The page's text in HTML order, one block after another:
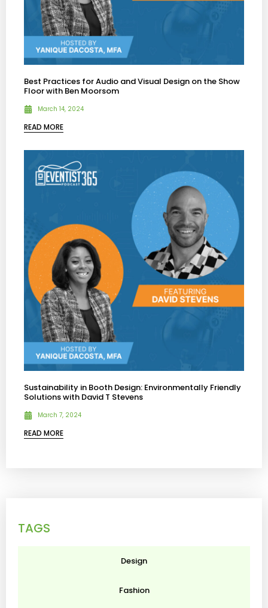
Best Practices for Audio and Visual Design on the Show
Floor with Ben Moorsom
March 14, 2024
READ MORE
Sustainability in Booth Design: Environmentally Friendly
Solutions with David T Stevens
March 7, 2024
READ MORE
TAGS
Design
Fashion